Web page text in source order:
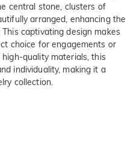
central stone, clusters of
arranged, enhancing the
captivating design makes
choice for engagements or
quality materials, this
individuality, making it a
collection.